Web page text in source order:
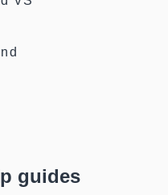
guides